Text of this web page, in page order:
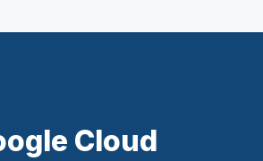
Cloud